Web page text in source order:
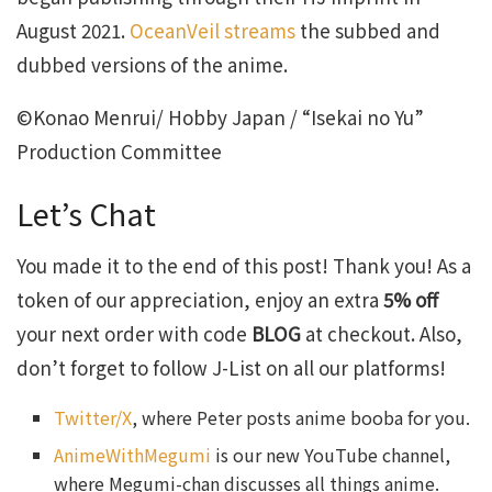
August 2021. OceanVeil streams the subbed and
dubbed versions of the anime.
©Konao Menrui/ Hobby Japan / “Isekai no Yu”
Production Committee
Let’s Chat
You made it to the end of this post! Thank you! As a
token of our appreciation, enjoy an extra 5% off
your next order with code BLOG at checkout. Also,
don’t forget to follow J-List on all our platforms!
Twitter/X, where Peter posts anime booba for you.
AnimeWithMegumi is our new YouTube channel,
where Megumi-chan discusses all things anime.